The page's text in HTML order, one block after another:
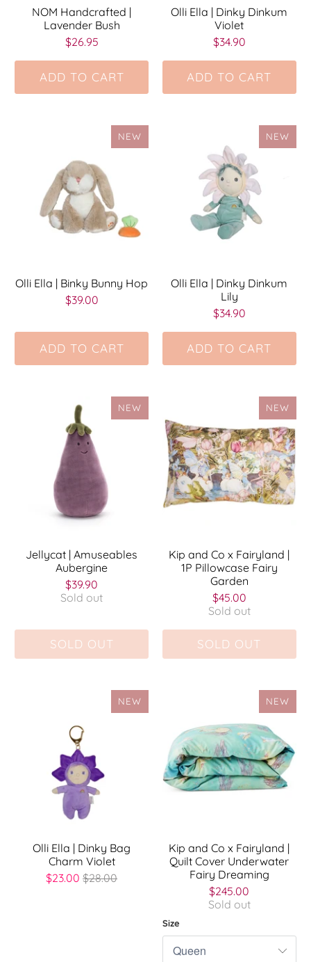
NOM Handcrafted |
Lavender Bush
$26.95
ADD TO CART
Olli Ella | Dinky Dinkum
Violet
$34.90
ADD TO CART
NEW
Olli Ella | Binky Bunny Hop
$39.00
ADD TO CART
NEW
Olli Ella | Dinky Dinkum
Lily
$34.90
ADD TO CART
NEW
Jellycat | Amuseables
Aubergine
$39.90
Sold out
SOLD OUT
NEW
Kip and Co x Fairyland |
1P Pillowcase Fairy
Garden
$45.00
Sold out
SOLD OUT
NEW
Olli Ella | Dinky Bag
Charm Violet
$23.00 $28.00
NEW
Kip and Co x Fairyland |
Quilt Cover Underwater
Fairy Dreaming
$245.00
Sold out
Size